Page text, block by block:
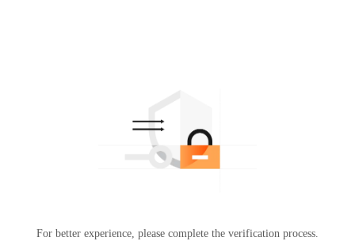
For better experience, please complete the verification process.